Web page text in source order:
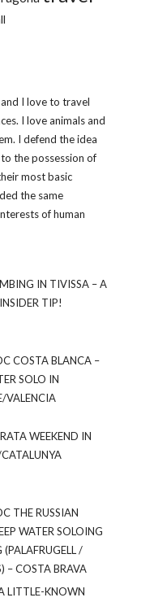
I love to travel
I love animals and
I defend the idea
the possession of
most basic
the same
of human
IN TIVISSA – A
TIP!
COSTA BLANCA –
SOLO IN
VALENCIA
WEEKEND IN
THE RUSSIAN
WATER SOLOING
(PALAFRUGELL /
– COSTA BRAVA
LITTLE-KNOWN